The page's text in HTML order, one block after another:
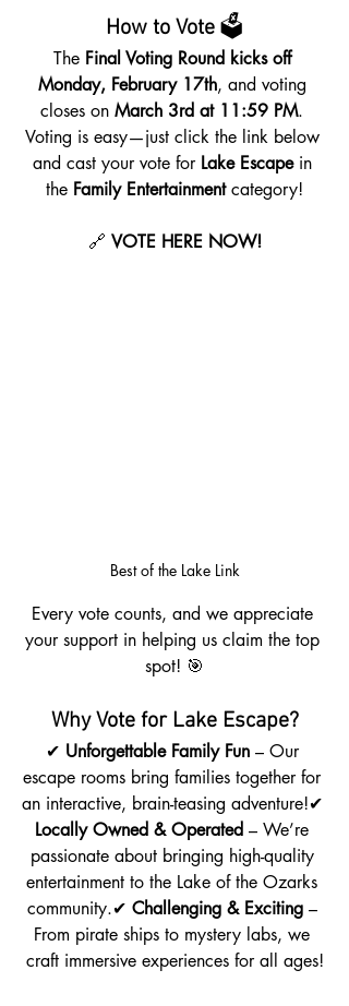
How to Vote 🗳️
The Final Voting Round kicks off
Monday, February 17th, and voting
closes on March 3rd at 11:59 PM.
Voting is easy—just click the link below
and cast your vote for Lake Escape in
the Family Entertainment category!
🔗 VOTE HERE NOW!
Best of the Lake Link
Every vote counts, and we appreciate
your support in helping us claim the top
spot! 🎯
Why Vote for Lake Escape?
✔ Unforgettable Family Fun – Our
escape rooms bring families together for
an interactive, brain-teasing adventure!✔
Locally Owned & Operated – We’re
passionate about bringing high-quality
entertainment to the Lake of the Ozarks
community.✔ Challenging & Exciting –
From pirate ships to mystery labs, we
craft immersive experiences for all ages!